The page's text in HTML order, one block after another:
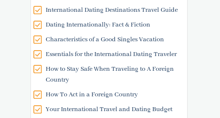
International Dating Destinations Travel Guide
Dating Internationally: Fact & Fiction
Characteristics of a Good Singles Vacation
Essentials for the International Dating Traveler
How to Stay Safe When Traveling to A Foreign
Country
How To Act in a Foreign Country
Your International Travel and Dating Budget